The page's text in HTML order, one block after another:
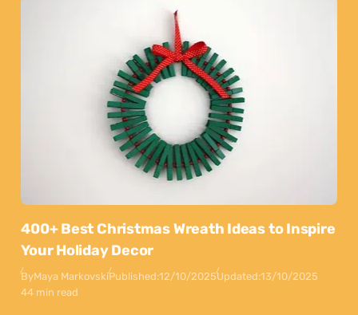
400+ Best Christmas Wreath Ideas to Inspire
Your Holiday Decor
ByMaya MarkovskiPublished:12/10/2025Updated:13/10/2025
44 min read